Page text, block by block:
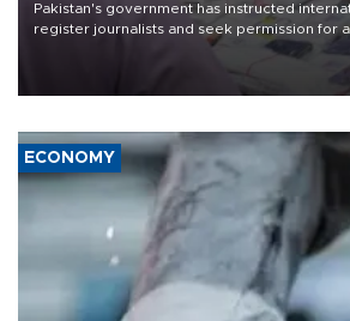
Pakistan's government has instructed
register journalists and seek permission for
the country's three main cities, sparking
media groups over a threat to press freedom.
ECONOMY